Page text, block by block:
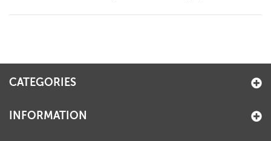
+
+
MAGAZINES
+
CATEGORIES
INFORMATION